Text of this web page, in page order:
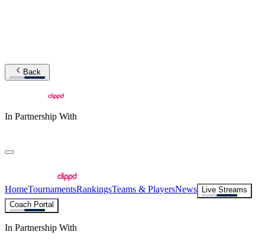
Back
In Partnership With
HomeTournamentsRankingsTeams & PlayersNews
Live Streams
Coach Portal
In Partnership With